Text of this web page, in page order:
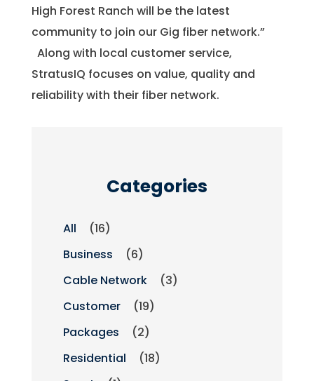
High Forest Ranch will be the latest
community to join our Gig fiber network.”
Along with local customer service,
StratusIQ focuses on value, quality and
reliability with their fiber network.
Categories
All
(16)
Business
(6)
Cable Network
(3)
Customer
(19)
Packages
(2)
Residential
(18)